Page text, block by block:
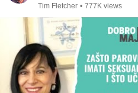
Tim Fletcher • 777K views